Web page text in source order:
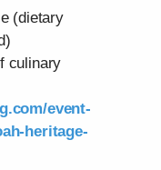
(dietary
culinary
event-
heritage-